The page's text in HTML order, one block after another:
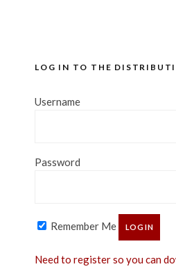
LOG IN TO THE
Username
Password
Remember Me
Need to register so you can